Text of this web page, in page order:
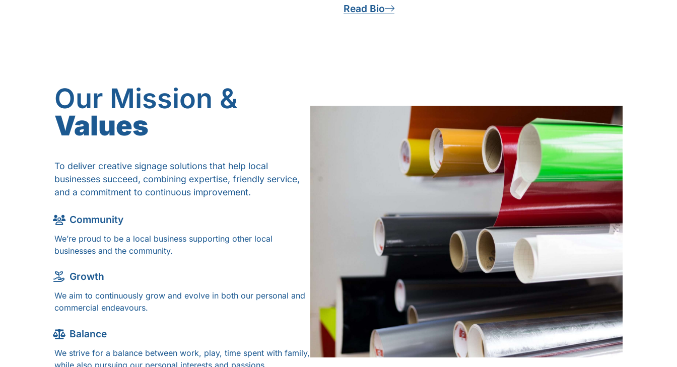
Read Bio
Our Mission &
Values
To deliver creative signage solutions that help local
businesses succeed, combining expertise, friendly service,
and a commitment to continuous improvement.
Community
We’re proud to be a local business supporting other local
businesses and the community.
Growth
We aim to continuously grow and evolve in both our personal and
commercial endeavours.
Balance
We strive for a balance between work, play, time spent with family,
while also pursuing our personal interests and passions.